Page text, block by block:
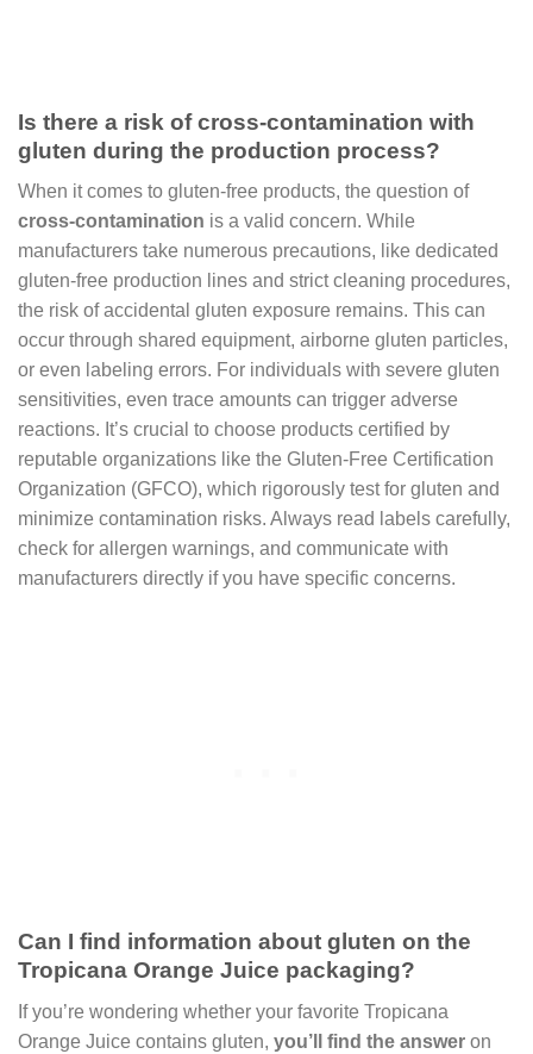
Is there a risk of cross-contamination with
gluten during the production process?
When it comes to gluten-free products, the question of
cross-contamination is a valid concern. While
manufacturers take numerous precautions, like dedicated
gluten-free production lines and strict cleaning procedures,
the risk of accidental gluten exposure remains. This can
occur through shared equipment, airborne gluten particles,
or even labeling errors. For individuals with severe gluten
sensitivities, even trace amounts can trigger adverse
reactions. It’s crucial to choose products certified by
reputable organizations like the Gluten-Free Certification
Organization (GFCO), which rigorously test for gluten and
minimize contamination risks. Always read labels carefully,
check for allergen warnings, and communicate with
manufacturers directly if you have specific concerns.
Can I find information about gluten on the
Tropicana Orange Juice packaging?
If you’re wondering whether your favorite Tropicana
Orange Juice contains gluten, you’ll find the answer on